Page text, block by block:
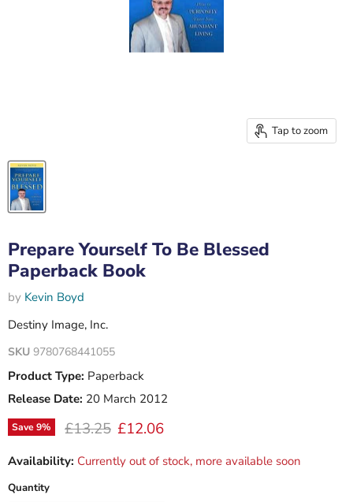
Tap to zoom
Prepare Yourself To Be Blessed
Paperback Book
by Kevin Boyd
Destiny Image, Inc.
SKU 9780768441055
Product Type: Paperback
Release Date: 20 March 2012
Save9% Original price
£13.25 Current price
£12.06
Availability: Currently out of stock, more available soon
Quantity